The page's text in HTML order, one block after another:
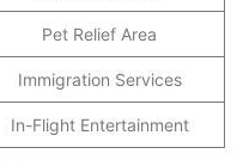
Pet Relief Area
Immigration Services
In-Flight Entertainment